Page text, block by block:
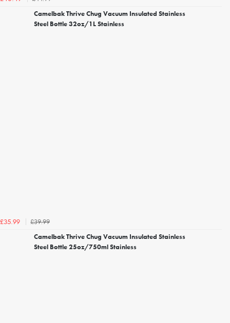
Camelbak Thrive Chug Vacuum Insulated Stainless
Steel Bottle 32oz/1L Stainless
£35.99
£39.99
Camelbak Thrive Chug Vacuum Insulated Stainless
Steel Bottle 25oz/750ml Stainless